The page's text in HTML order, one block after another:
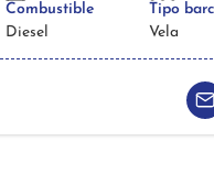
Combustible
Diesel
Tipo
Vela